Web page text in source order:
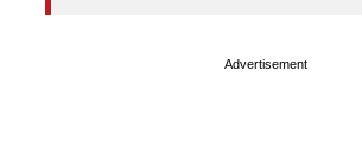
Advertisement